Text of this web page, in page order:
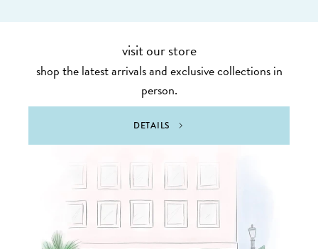
visit our store
shop the latest arrivals and exclusive collections in
person.
DETAILS